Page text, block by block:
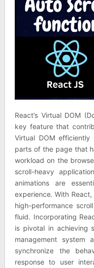
React’s Virtual DOM
key feature that
Virtual DOM
parts of the page that
workload on the
scroll-heavy
animations are
experience. With
high-performance
fluid. Incorporating
is pivotal in achieving
management system
synchronize the
response to user